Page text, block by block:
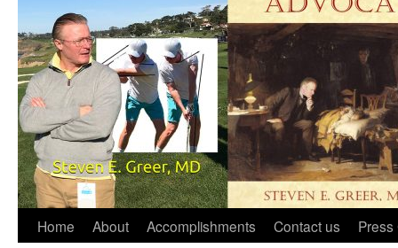
Home About Accomplishments Contact us Press